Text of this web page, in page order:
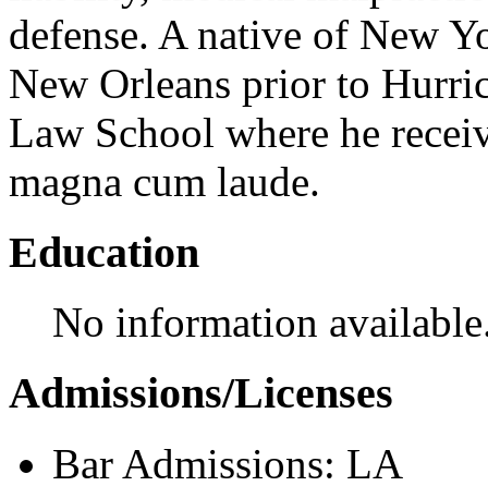
defense. A native of New
New Orleans prior to
Law School where he
magna cum laude.
Education
No information
Admissions/Licenses
Bar Admissions: LA